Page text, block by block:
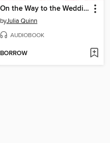
On the Way to the Wedding
byJulia Quinn
AUDIOBOOK
BORROW